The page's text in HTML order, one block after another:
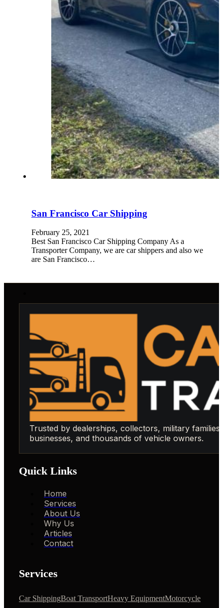
San Francisco Car Shipping
February 25, 2021
Best San Francisco Car Shipping Company As a
Transporter Company, we are car shippers and also we
are San Francisco…
Trusted by dealerships, collectors, military families,
businesses, and thousands of vehicle owners.
Quick Links
Home
Services
About Us
Why Us
Articles
Contact
Services
Car ShippingBoat TransportHeavy EquipmentMotorcycle